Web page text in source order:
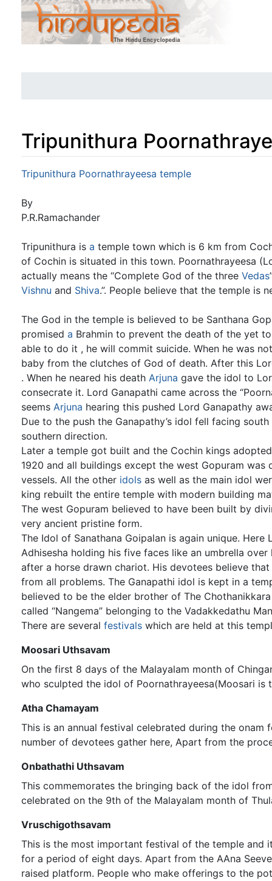
Tripunithura
Jump to:navigation,search
Tripunithura Poornathrayeesa temple
By
P.R.Ramachander
Tripunithura is a temple town which is 6 km from
of Cochin is situated in this town. Poornathrayeesa
actually means the “Complete God of the three Vedas
Vishnu and Shiva.”. People believe that the temple is
The God in the temple is believed to be Santhana
promised a Brahmin to prevent the death of the yet
able to do it , he will commit suicide. When he was
baby from the clutches of God of death. After this
. When he neared his death Arjuna gave the idol to
consecrate it. Lord Ganapathi came across the
seems Arjuna hearing this pushed Lord Ganapathy
Due to the push the Ganapathy’s idol fell facing
southern direction.
Later a temple got built and the Cochin kings
1920 and all buildings except the west Gopuram
vessels. All the other idols as well as the main idol
king rebuilt the entire temple with modern building
The west Gopuram believed to have been built by
very ancient pristine form.
The Idol of Sanathana Goipalan is again unique. Here
Adhisesha holding his five faces like an umbrella
after a horse drawn chariot. His devotees believe
from all problems. The Ganapathi idol is kept in a
believed to be the elder brother of The
called “Nangema” belonging to the Vadakkedathu
There are several festivals which are held at this
Moosari Uthsavam
On the first 8 days of the Malayalam month of
who sculpted the idol of Poornathrayeesa(Moosari is
Atha Chamayam
This is an annual festival celebrated during the
number of devotees gather here, Apart from the
Onbathathi Uthsavam
This commemorates the bringing back of the idol
celebrated on the 9th of the Malayalam month of
Vruschigothsavam
This is the most important festival of the temple and
for a period of eight days. Apart from the AAna
raised platform. People who make offerings to the